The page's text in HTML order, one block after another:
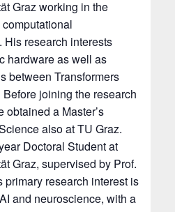
Graz working in the
His research interests
hardware as well as
between Transformers
joining the research
obtained a Master’s
also at TU Graz.
Doctoral Student at
Graz, supervised by Prof.
primary research interest is
and neuroscience, with a